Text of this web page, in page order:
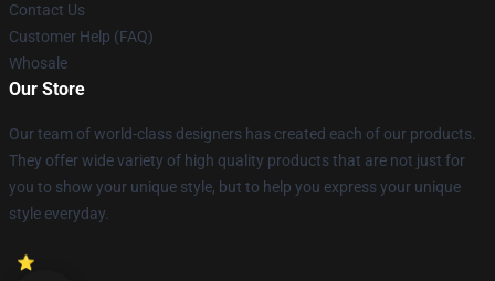
Contact Us
Customer Help (FAQ)
Whosale
Our Store
Our team of world-class designers has created each of our products.
They offer wide variety of high quality products that are not just for
you to show your unique style, but to help you express your unique
style everyday.